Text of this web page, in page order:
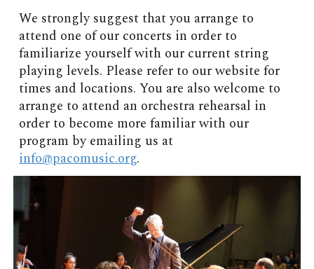
We strongly suggest that you arrange to
attend one of our concerts in order to
familiarize yourself with our current string
playing levels. Please refer to our website for
times and locations. You are also welcome to
arrange to attend an orchestra rehearsal in
order to become more familiar with our
program by emailing us at
info@pacomusic.org.